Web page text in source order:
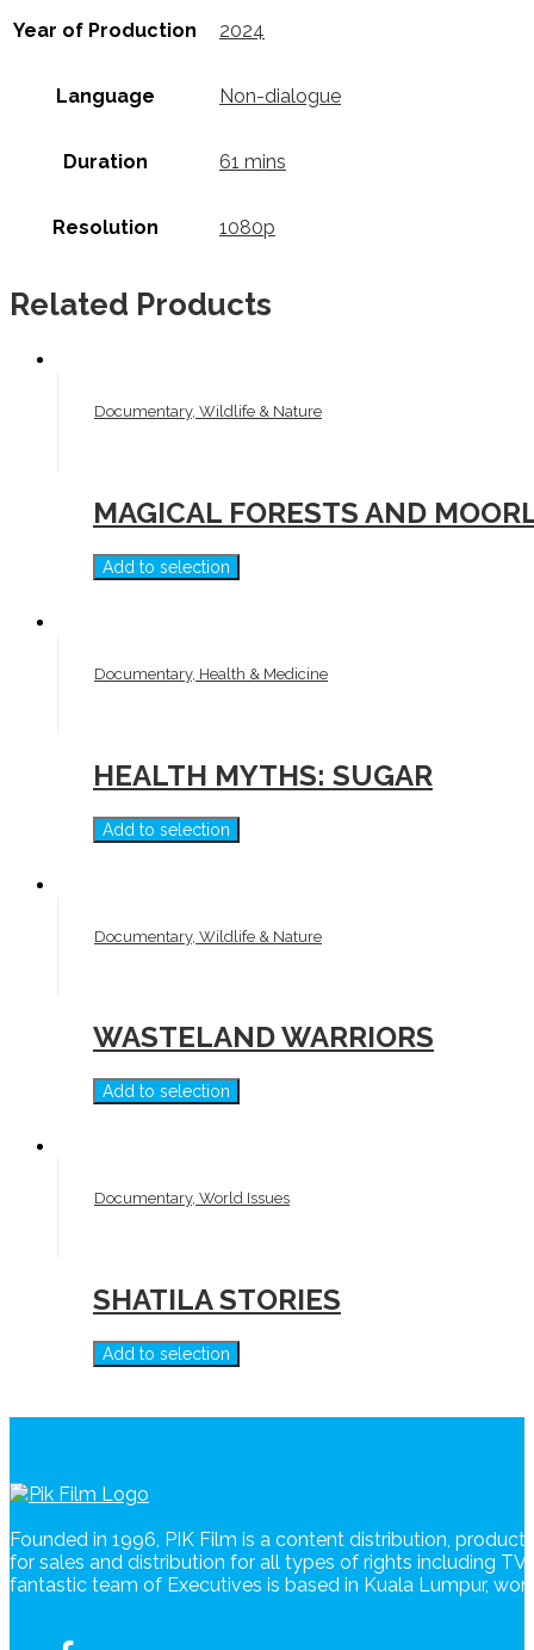
Year of Production 2024
Language Non-dialogue
Duration 61 mins
Resolution 1080p
Related Products
Documentary, Wildlife & Nature
MAGICAL FORESTS AND
Add to selection
Documentary, Health & Medicine
HEALTH MYTHS: SUGAR
Add to selection
Documentary, Wildlife & Nature
WASTELAND WARRIORS
Add to selection
Documentary, World Issues
SHATILA STORIES
Add to selection
Founded in 1996, PIK Film is a content distribution,
for sales and distribution for all types of rights including
fantastic team of Executives is based in Kuala Lumpur,